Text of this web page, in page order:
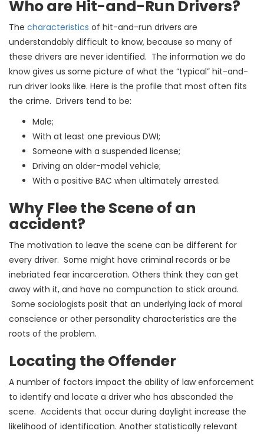
Who are Hit-and-Run Drivers?
The characteristics of hit-and-run drivers are
understandably difficult to know, because so many of
these drivers are never identified. The information we do
know gives us some picture of what the “typical” hit-and-
run driver looks like. Here is the profile that most often fits
the crime. Drivers tend to be:
Male;
With at least one previous DWI;
Someone with a suspended license;
Driving an older-model vehicle;
With a positive BAC when ultimately arrested.
Why Flee the Scene of an
accident?
The motivation to leave the scene can be different for
every driver. Some might have criminal records or be
inebriated fear incarceration. Others think they can get
away with it, and have no compunction to stick around.
Some sociologists posit that an underlying lack of moral
conscience or other personality characteristics are the
roots of the problem.
Locating the Offender
A number of factors impact the ability of law enforcement
to identify and locate a driver who has absconded the
scene. Accidents that occur during daylight increase the
likelihood of identification. Another statistically relevant